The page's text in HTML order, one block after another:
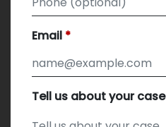
Email
Tell us about your case